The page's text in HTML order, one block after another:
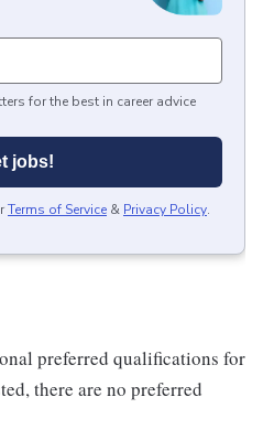
for the best in career advice
jobs!
Terms of Service & Privacy Policy.
preferred qualifications for
there are no preferred